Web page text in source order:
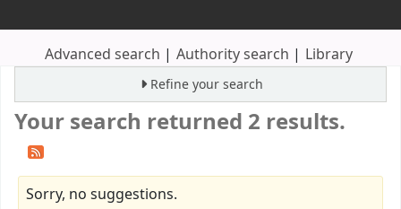
Advanced search Authority search Library
Refine your search
Your search returned 2 results.
Sorry, no suggestions.